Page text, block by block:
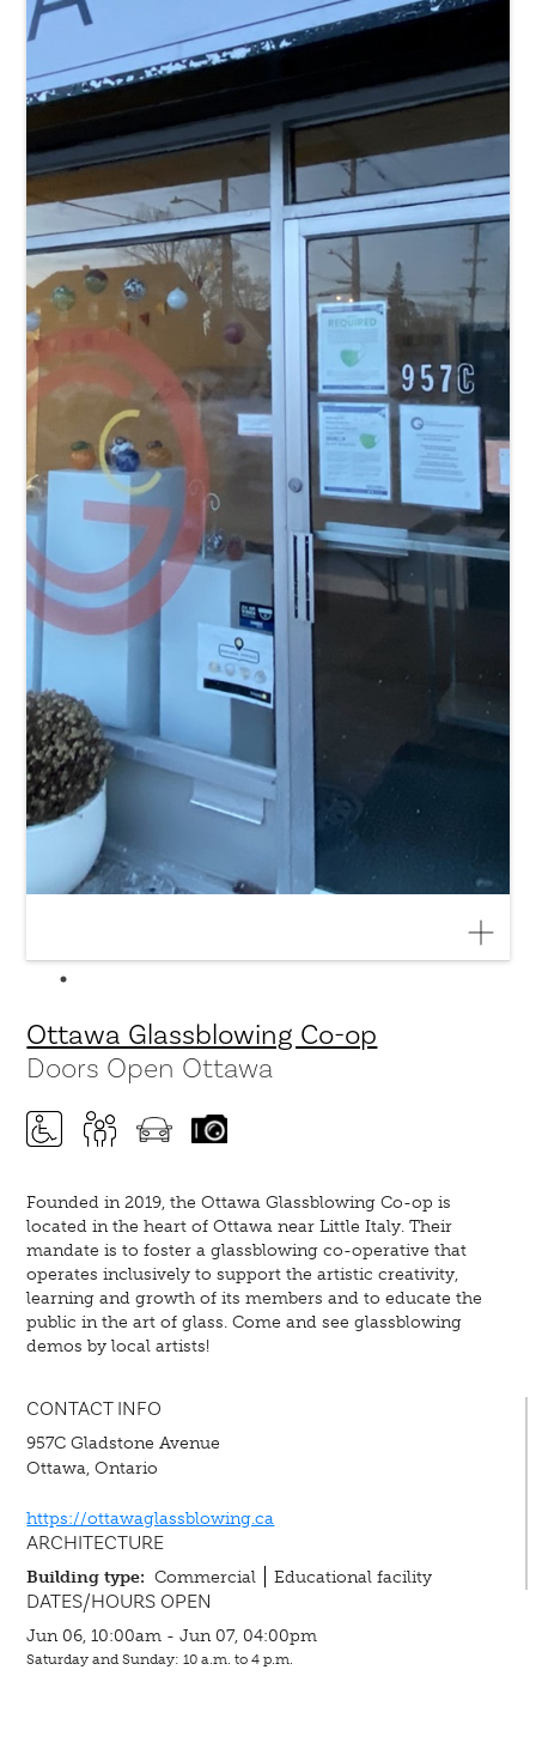
Ottawa Glassblowing Co-op
Doors Open Ottawa
Founded in 2019, the Ottawa Glassblowing Co-op is
located in the heart of Ottawa near Little Italy. Their
mandate is to foster a glassblowing co-operative that
operates inclusively to support the artistic creativity,
learning and growth of its members and to educate the
public in the art of glass. Come and see glassblowing
demos by local artists!
CONTACT INFO
957C Gladstone Avenue
Ottawa, Ontario
https://ottawaglassblowing.ca
ARCHITECTURE
Building type: Commercial Educational facility
DATES/HOURS OPEN
Jun 06, 10:00am - Jun 07, 04:00pm
Saturday and Sunday: 10 a.m. to 4 p.m.